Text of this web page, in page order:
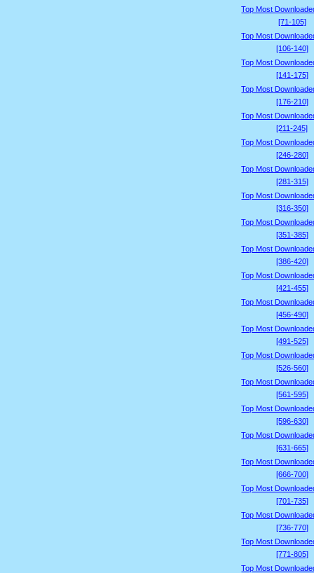
Top Most
[71-105]
Top Most
[106-140]
Top Most
[141-175]
Top Most
[176-210]
Top Most
[211-245]
Top Most
[246-280]
Top Most
[281-315]
Top Most
[316-350]
Top Most
[351-385]
Top Most
[386-420]
Top Most
[421-455]
Top Most
[456-490]
Top Most
[491-525]
Top Most
[526-560]
Top Most
[561-595]
Top Most
[596-630]
Top Most
[631-665]
Top Most
[666-700]
Top Most
[701-735]
Top Most
[736-770]
Top Most
[771-805]
Top Most